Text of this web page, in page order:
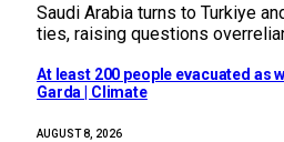
Saudi Arabia turns to Turkiye
ties, raising questions
At least 200 people evacuated as
Garda | Climate
AUGUST 8, 2026